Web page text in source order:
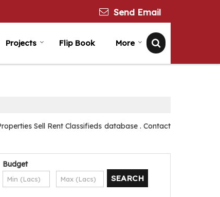
Send Email
Projects Flip Book More
Sell Rent Classifieds database . Contact
Budget